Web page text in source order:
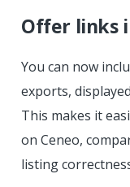
Offer links
You can now
exports,
This makes it
on Ceneo,
listing